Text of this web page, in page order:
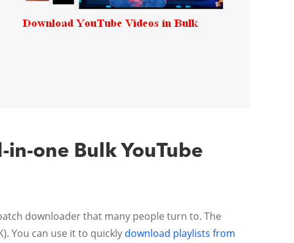
in-one Bulk YouTube
downloader that many people turn to. The
You can use it to quickly download playlists from